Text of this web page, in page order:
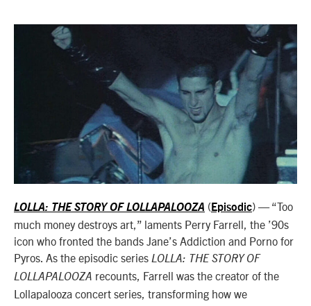
LOLLA: THE STORY OF LOLLAPALOOZA (Episodic) — “Too
much money destroys art,” laments Perry Farrell, the ’90s
icon who fronted the bands Jane’s Addiction and Porno for
Pyros. As the episodic series LOLLA: THE STORY OF
LOLLAPALOOZA recounts, Farrell was the creator of the
Lollapalooza concert series, transforming how we